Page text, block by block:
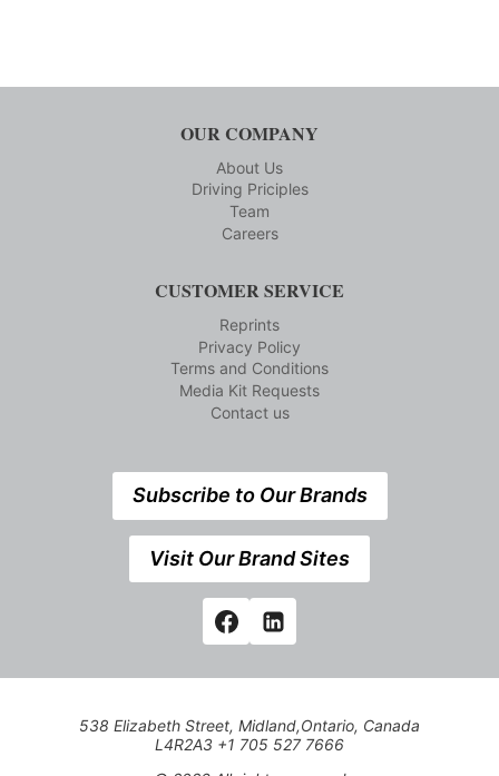
OUR COMPANY
About Us
Driving Priciples
Team
Careers
CUSTOMER SERVICE
Reprints
Privacy Policy
Terms and Conditions
Media Kit Requests
Contact us
Subscribe to Our Brands
Visit Our Brand Sites
538 Elizabeth Street, Midland,Ontario, Canada
L4R2A3 +1 705 527 7666